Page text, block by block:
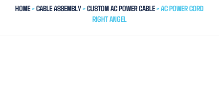
HOME>CABLE ASSEMBLY>CUSTOM AC POWER CABLE> AC POWER CORD
RIGHT ANGEL